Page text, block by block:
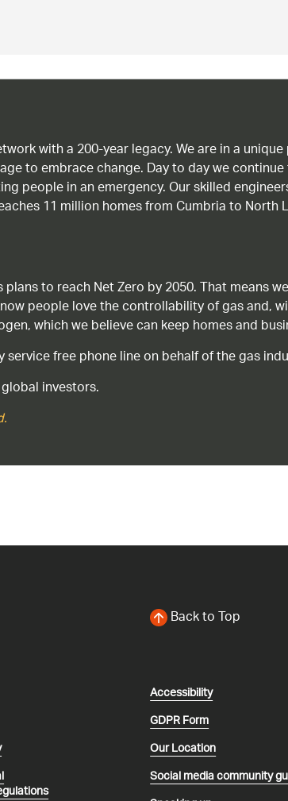
with a 200-year legacy. We are in a
to embrace change. Day to day we
people in an emergency. Our skilled
11 million homes from Cumbria to
to reach Net Zero by 2050. That means
people love the controllability of gas and,
which we believe can keep homes and
free phone line on behalf of the gas
investors.
Back to Top
Accessibility
GDPR Form
Our Location
Social media community